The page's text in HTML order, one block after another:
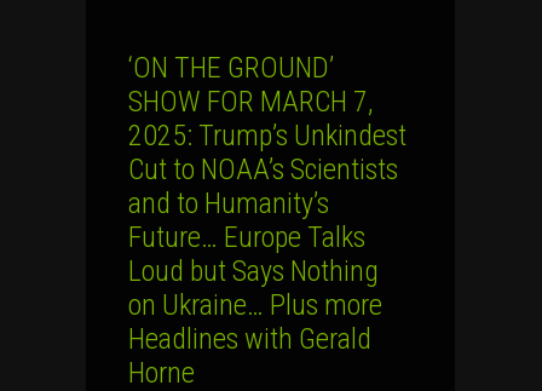
‘ON THE GROUND’
SHOW FOR MARCH 7,
2025: Trump’s Unkindest
Cut to NOAA’s Scientists
and to Humanity’s
Future… Europe Talks
Loud but Says Nothing
on Ukraine… Plus more
Headlines with Gerald
Horne